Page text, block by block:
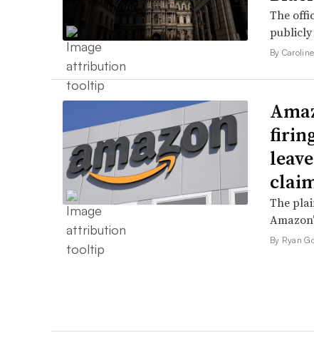
The
publicly
By
The
By Ryan